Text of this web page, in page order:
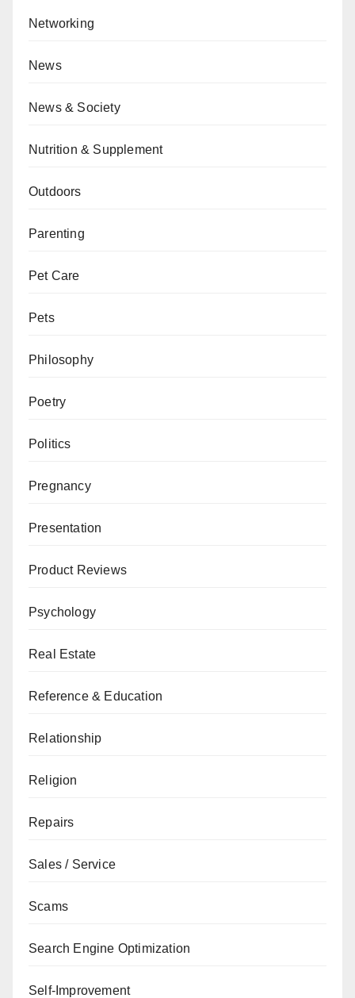
Networking
News
News & Society
Nutrition & Supplement
Outdoors
Parenting
Pet Care
Pets
Philosophy
Poetry
Politics
Pregnancy
Presentation
Product Reviews
Psychology
Real Estate
Reference & Education
Relationship
Religion
Repairs
Sales / Service
Scams
Search Engine Optimization
Self-Improvement